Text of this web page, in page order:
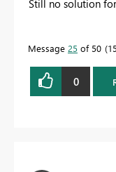
Still no solution
Message 25 of 50
0